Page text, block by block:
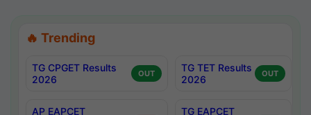
🔥 Trending
TG CPGET Results
2026
OUT
TG TET Results
2026
OUT
AP EAPCET
TG EAPCET